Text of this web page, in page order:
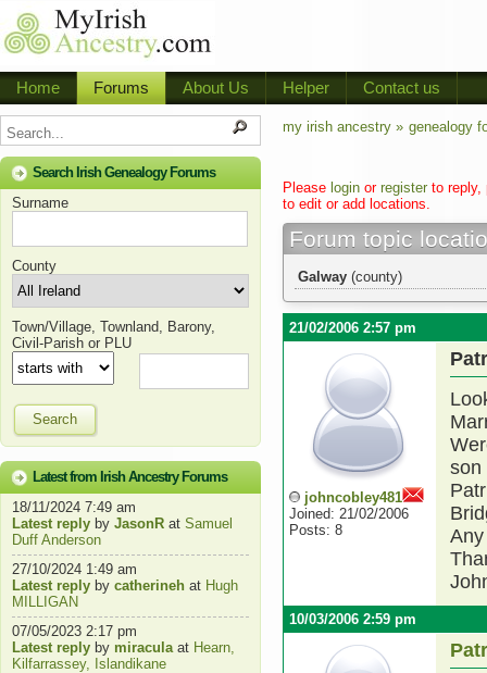
Home Forums About Us Helper Contact us
Search Irish Genealogy Forums
Surname
County
Town/Village, Townland, Barony,
Civil-Parish or PLU
Search
Latest from Irish Ancestry Forums
18/11/2024 7:49 am
Latest reply by JasonR at Samuel
Duff Anderson
27/10/2024 1:49 am
Latest reply by catherineh at Hugh
MILLIGAN
07/05/2023 2:17 pm
Latest reply by miraculaat Hearn,
Kilfarrassey, Islandikane
my irish ancestry » genealogy
Please login or register to reply,
to edit or add locations.
Forum topic
Galway (county)
21/02/2006 2:57 pm
johncobley481
Joined: 21/02/2006
Posts: 8
son
10/03/2006 2:59 pm